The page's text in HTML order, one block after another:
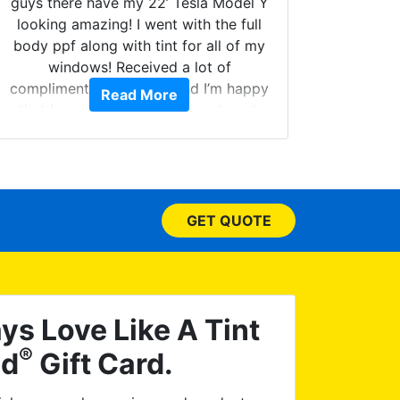
looking amazing! I went with the full
body ppf along with tint for all of my
windows! Received a lot of
compliments on the car and I’m happy
that I am protecting my investment.
Read More
few
GET QUOTE
Love Like A Tint
® Gift Card.